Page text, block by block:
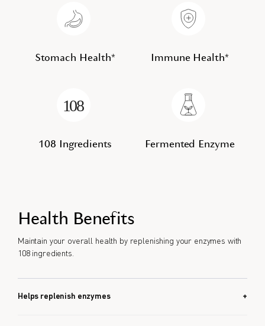
Stomach Health* Immune Health*
108 Ingredients Fermented Enzyme
Health Benefits
Maintain your overall health by replenishing your enzymes with
108 ingredients.
Helps replenish enzymes